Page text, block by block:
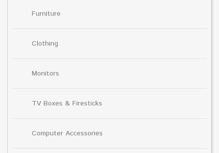
Furniture
Clothing
Monitors
TV Boxes & Firesticks
Computer Accessories